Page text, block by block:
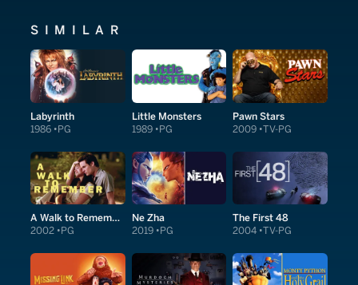
SIMILAR
Labyrinth
1986 PG
Little Monsters
1989 PG
Pawn Stars
2009 TV-PG
A Walk to Remember
2002 PG
Ne Zha
2019 PG
The First 48
2004 TV-PG